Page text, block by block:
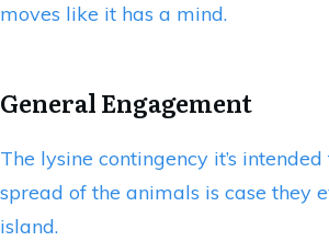
moves like it has a mind.
General Engagement
The lysine contingency it’s
spread of the animals is case they
island.